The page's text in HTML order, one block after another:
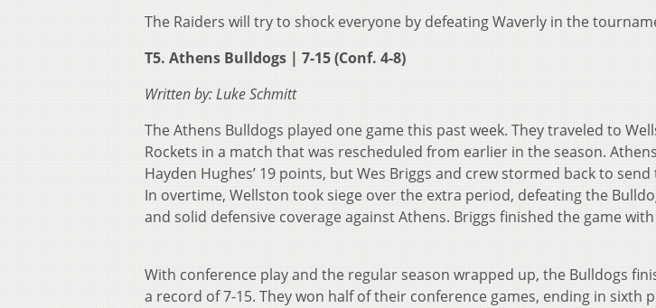
The Raiders will try to shock everyone by defeating Waverly in the
T5. Athens Bulldogs | 7-15 (Conf. 4-8)
Written by: Luke Schmitt
The Athens Bulldogs played one game this past week. They traveled to
Rockets in a match that was rescheduled from earlier in the season.
Hayden Hughes’ 19 points, but Wes Briggs and crew stormed back to
In overtime, Wellston took siege over the extra period, defeating the
and solid defensive coverage against Athens. Briggs finished the game
With conference play and the regular season wrapped up, the Bulldogs
a record of 7-15. They won half of their conference games, ending in sixth